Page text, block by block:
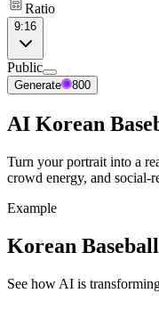
Ratio
9:16
Public
Generate 800
AI Korean
Turn your portrait into a
crowd energy, and social-
Example
Korean
See how AI is